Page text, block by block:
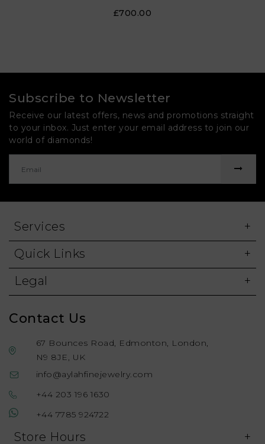
£700.00
Subscribe to Newsletter
Receive our latest offers, news and promotions straight
to your inbox. Just enter your email address to join our
world of diamonds!
Services
Quick Links
Legal
Contact Us
67 Bounces Road, Edmonton, London,
N9 8JE, UK
info@aylahfinejewelry.com
+44 203 196 1630
+44 7785 924722
Store Hours